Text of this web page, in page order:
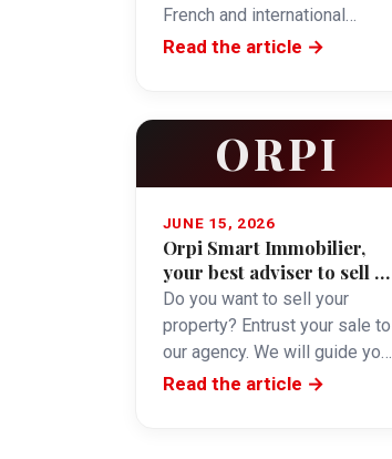
French and international
buyers.
Read the article →
ORPI
JUNE 15, 2026
Orpi Smart Immobilier,
your best adviser to sell in
Cannes
Do you want to sell your
property? Entrust your sale to
our agency. We will guide you
step by step and provide…
Read the article →